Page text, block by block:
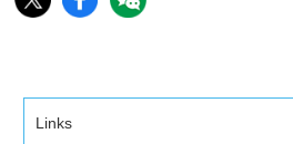
Links